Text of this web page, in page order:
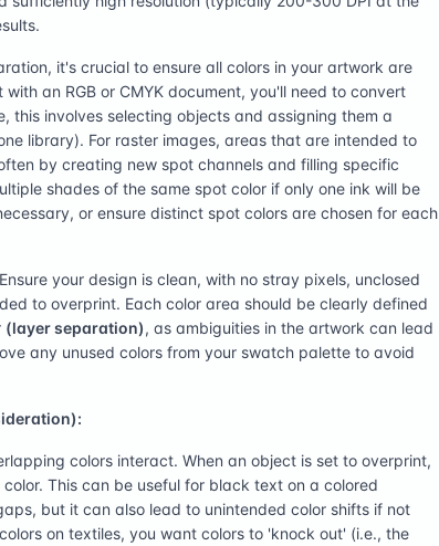
it's crucial to ensure all colors in your artwork are
an RGB or CMYK document, you'll need to convert
this involves selecting objects and assigning them a
library). For raster images, areas that are intended to
by creating new spot channels and filling specific
shades of the same spot color if only one ink will be
or ensure distinct spot colors are chosen for each
Ensure your design is clean, with no stray pixels, unclosed
to overprint. Each color area should be clearly defined
(layer separation), as ambiguities in the artwork can lead
any unused colors from your swatch palette to avoid
colors interact. When an object is set to overprint,
This can be useful for black text on a colored
but it can also lead to unintended color shifts if not
on textiles, you want colors to 'knock out' (i.e., the